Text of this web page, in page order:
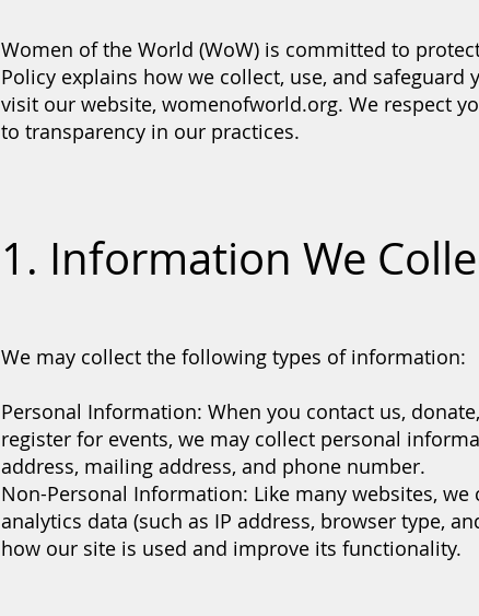
Women of the World (WoW) is committed to
Policy explains how we collect, use, and
visit our website, womenofworld.org. We respect
to transparency in our practices.
1. Information We
We may collect the following types of information:
Personal Information: When you contact us,
register for events, we may collect personal
address, mailing address, and phone number.
Non-Personal Information: Like many websites,
analytics data (such as IP address, browser type,
how our site is used and improve its functionality.